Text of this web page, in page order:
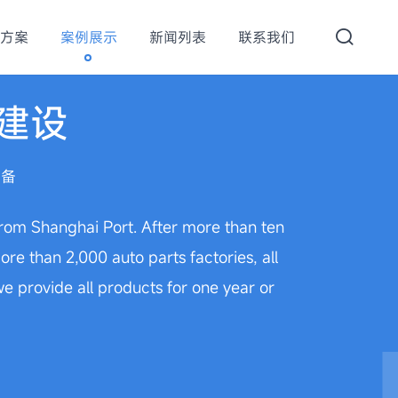
案 案例展示 新闻列表 联系我们
设
Shanghai Port. After more than ten
than 2,000 auto parts factories, all
provide all products for one year or